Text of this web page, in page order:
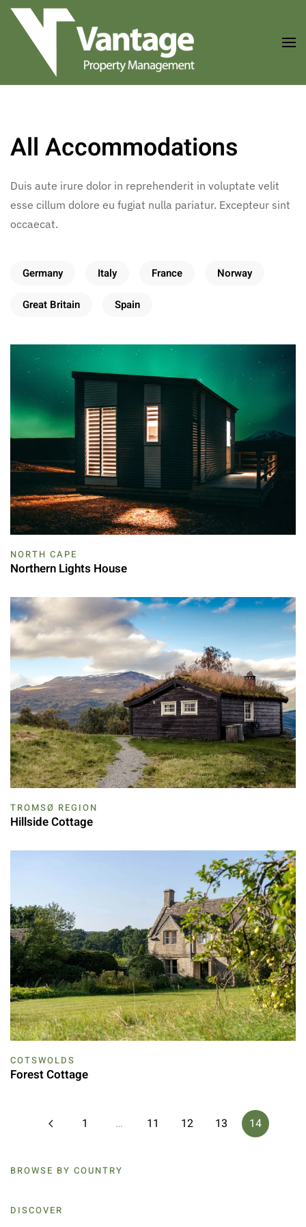
Skip to main content
All Accommodations
Duis aute irure dolor in reprehenderit in voluptate velit
esse cillum dolore eu fugiat nulla pariatur. Excepteur sint
occaecat.
Germany Italy France Norway
Great Britain Spain
NORTH CAPE
Northern Lights House
TROMSØ REGION
Hillside Cottage
COTSWOLDS
Forest Cottage
1 … 11 12 13 14
BROWSE BY COUNTRY
DISCOVER